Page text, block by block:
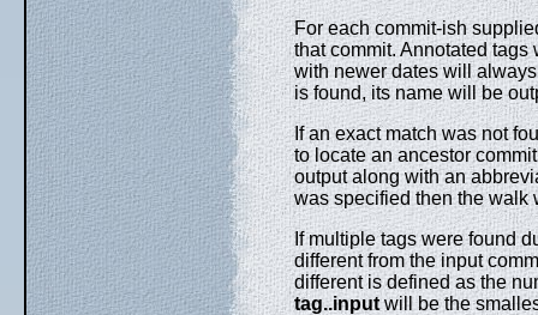
For each commit-ish
that commit. Annotated
with newer dates will
is found, its name will be
If an exact match was not
to locate an ancestor
output along with an
was specified then the walk
If multiple tags were found
different from the input
different is defined as the
tag..inputwill be the